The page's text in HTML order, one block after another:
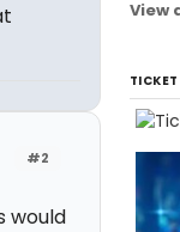
#2
would
View